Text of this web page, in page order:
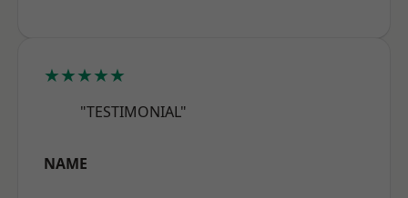
★★★★★
"TESTIMONIAL"
NAME